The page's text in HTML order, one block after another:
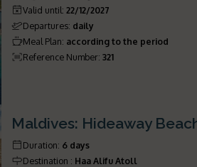
Valid until:22/12/2027
Departures: daily
Meal Plan: according to the period
Reference Number:321
Maldives: Hideaway
Duration: 6 days
Destination : Haa Alifu Atoll